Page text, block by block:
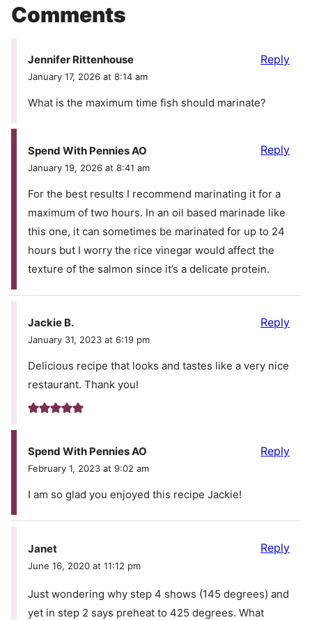
Comments
Jennifer Rittenhouse
January 17, 2026 at 8:14 am
What is the maximum time fish should marinate?
Reply
Spend With Pennies AO
January 19, 2026 at 8:41 am
For the best results I recommend marinating it for a
maximum of two hours. In an oil based marinade like
this one, it can sometimes be marinated for up to 24
hours but I worry the rice vinegar would affect the
texture of the salmon since it’s a delicate protein.
Reply
Jackie B.
January 31, 2023 at 6:19 pm
Delicious recipe that looks and tastes like a very nice
restaurant. Thank you!
Reply
Spend With Pennies AO
February 1, 2023 at 9:02 am
I am so glad you enjoyed this recipe Jackie!
Reply
Janet
June 16, 2020 at 11:12 pm
Just wondering why step 4 shows (145 degrees) and
yet in step 2 says preheat to 425 degrees. What
Reply